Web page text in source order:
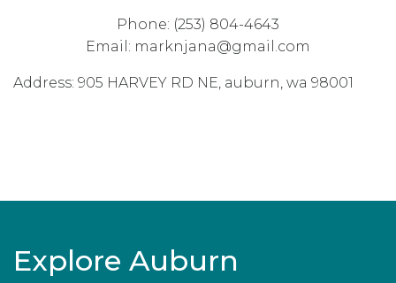
Phone: (253) 804-4643
Email: marknjana@gmail.com
Address: 905 HARVEY RD NE auburn wa 98001
Explore Auburn